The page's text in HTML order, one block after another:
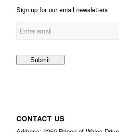
Sign up for our email newsletters
CONTACT US